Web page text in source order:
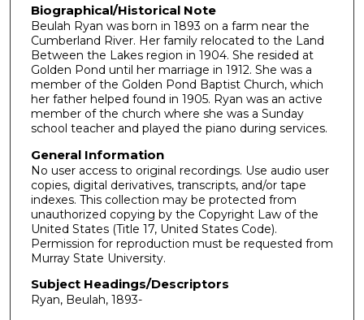
4
3
s
e
c
o
n
d
s
Biographical/Historical Note
Beulah Ryan was born in 1893 on a farm near the
Cumberland River. Her family relocated to the Land
Between the Lakes region in 1904. She resided at
Golden Pond until her marriage in 1912. She was a
member of the Golden Pond Baptist Church, which
her father helped found in 1905. Ryan was an active
member of the church where she was a Sunday
school teacher and played the piano during services.
General Information
No user access to original recordings. Use audio user
copies, digital derivatives, transcripts, and/or tape
indexes. This collection may be protected from
unauthorized copying by the Copyright Law of the
United States (Title 17, United States Code).
Permission for reproduction must be requested from
Murray State University.
Subject Headings/Descriptors
Ryan, Beulah, 1893-